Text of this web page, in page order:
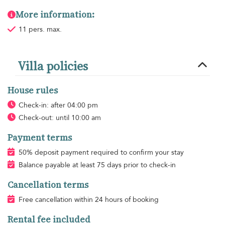
More information:
11 pers. max.
Villa policies
House rules
Check-in: after 04:00 pm
Check-out: until 10:00 am
Payment terms
50% deposit payment required to confirm your stay
Balance payable at least 75 days prior to check-in
Cancellation terms
Free cancellation within 24 hours of booking
Rental fee included